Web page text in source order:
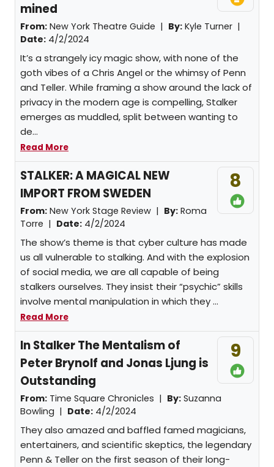
mined
From: New York Theatre Guide | By: Kyle Turner |
Date: 4/2/2024
It’s a strangely icy magic show, with none of the
goth vibes of a Chris Angel or the whimsy of Penn
and Teller. While framing a show around the lack of
privacy in the modern age is compelling, Stalker
emerges as muddled, split between wanting to
de...
Read More
8
STALKER: A MAGICAL NEW
IMPORT FROM SWEDEN
From: New York Stage Review | By: Roma
Torre | Date: 4/2/2024
The show’s theme is that cyber culture has made
us all vulnerable to stalking. And with the explosion
of social media, we are all capable of being
stalkers ourselves. They insist their “psychic” skills
involve mental manipulation in which they ...
Read More
9
In Stalker The Mentalism of
Peter Brynolf and Jonas Ljung is
Outstanding
From: Time Square Chronicles | By: Suzanna
Bowling | Date: 4/2/2024
They also amazed and baffled famed magicians,
entertainers, and scientific skeptics, the legendary
Penn & Teller on the first season of their long-